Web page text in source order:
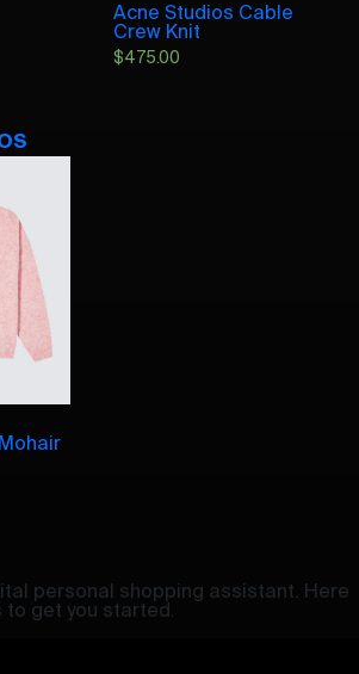
Acne Studios Cable
Crew Knit
$475.00
personal shopping assistant. Here
get you started.